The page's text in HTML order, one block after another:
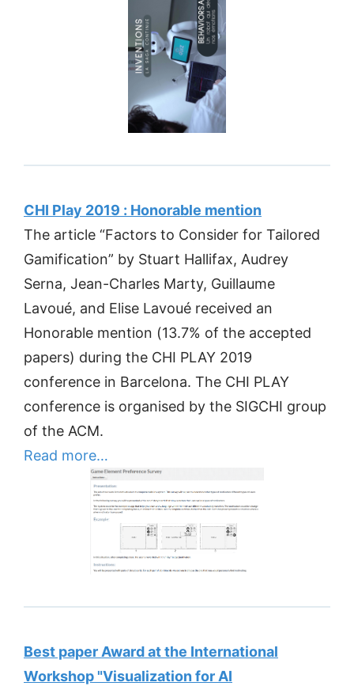
CHI Play 2019 : Honorable mention
The article “Factors to Consider for Tailored
Gamification” by Stuart Hallifax, Audrey
Serna, Jean-Charles Marty, Guillaume
Lavoué, and Elise Lavoué received an
Honorable mention (13.7% of the accepted
papers) during the CHI PLAY 2019
conference in Barcelona. The CHI PLAY
conference is organised by the SIGCHI group
of the ACM.
Read more…
Best paper Award at the International
Workshop "Visualization for AI